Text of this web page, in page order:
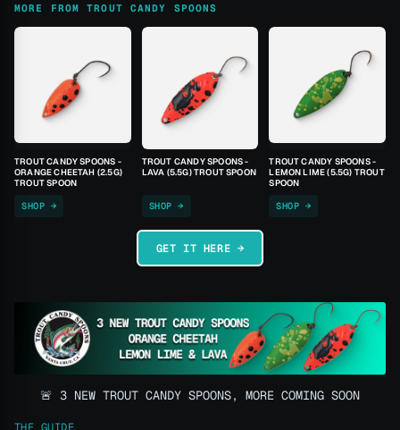
MORE FROM TROUT CANDY SPOONS
TROUT CANDY SPOONS -
ORANGE CHEETAH (2.5G)
TROUT SPOON
SHOP →
TROUT CANDY SPOONS -
LAVA (5.5G) TROUT SPOON
SHOP →
TROUT CANDY SPOONS -
LEMON LIME (5.5G) TROUT
SPOON
SHOP →
GET IT HERE →
🚨 3 NEW TROUT CANDY SPOONS, MORE COMING SOON
THE GUIDE